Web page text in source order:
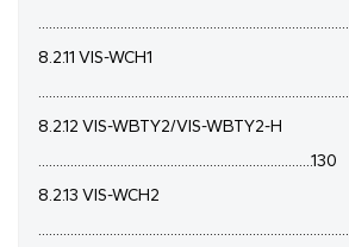
8.2.11 VIS-WCH1
8.2.12 VIS-WBTY2/VIS-WBTY2-H
.............................................................................130
8.2.13 VIS-WCH2